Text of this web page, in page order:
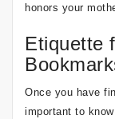
honors your
Etiquette
Once you have
important to